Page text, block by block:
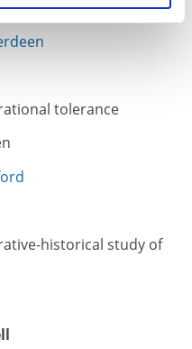
tolerance
historical study of